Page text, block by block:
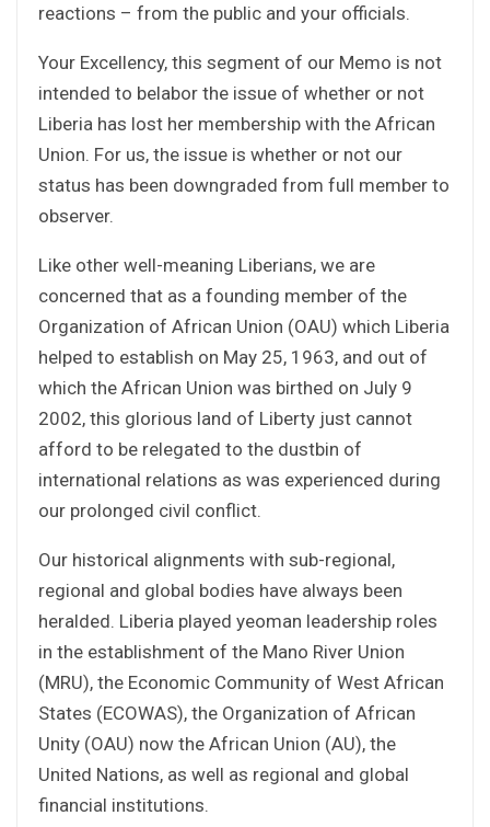
reactions – from the public and your officials.
Your Excellency, this segment of our Memo is not
intended to belabor the issue of whether or not
Liberia has lost her membership with the African
Union. For us, the issue is whether or not our
status has been downgraded from full member to
observer.
Like other well-meaning Liberians, we are
concerned that as a founding member of the
Organization of African Union (OAU) which Liberia
helped to establish on May 25, 1963, and out of
which the African Union was birthed on July 9
2002, this glorious land of Liberty just cannot
afford to be relegated to the dustbin of
international relations as was experienced during
our prolonged civil conflict.
Our historical alignments with sub-regional,
regional and global bodies have always been
heralded. Liberia played yeoman leadership roles
in the establishment of the Mano River Union
(MRU), the Economic Community of West African
States (ECOWAS), the Organization of African
Unity (OAU) now the African Union (AU), the
United Nations, as well as regional and global
financial institutions.